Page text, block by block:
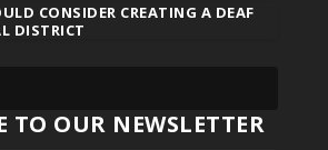
CONSIDER CREATING A DEAF
DISTRICT
TO OUR NEWSLETTER